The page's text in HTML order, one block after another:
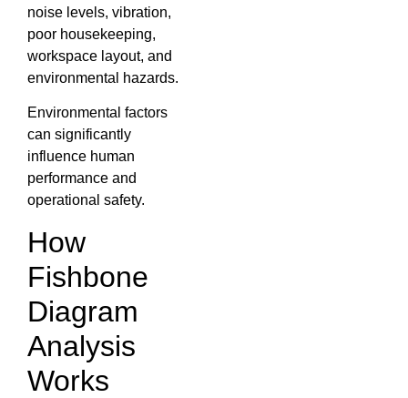
noise levels, vibration,
poor housekeeping,
workspace layout, and
environmental hazards.
Environmental factors
can significantly
influence human
performance and
operational safety.
How
Fishbone
Diagram
Analysis
Works